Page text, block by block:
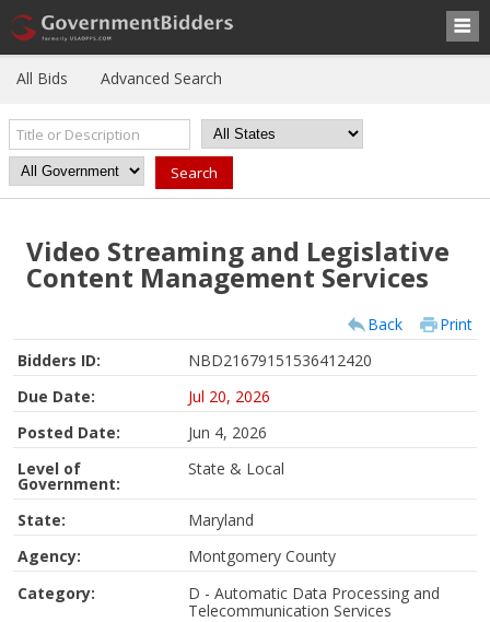
All Bids Advanced Search
Video Streaming and Legislative
Content Management Services
Back
Print
Bidders ID:
NBD21679151536412420
Due Date:
Jul 20, 2026
Posted Date:
Jun 4, 2026
Level of
Government:
State & Local
State:
Maryland
Agency:
Montgomery County
Category:
D - Automatic Data Processing and
Telecommunication Services